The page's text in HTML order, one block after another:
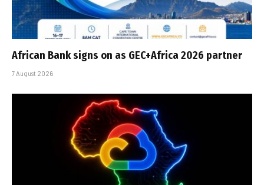
African Bank signs on as GEC+Africa 2026 partner
7 August 2026